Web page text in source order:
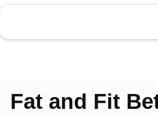
content
Fat and Fit